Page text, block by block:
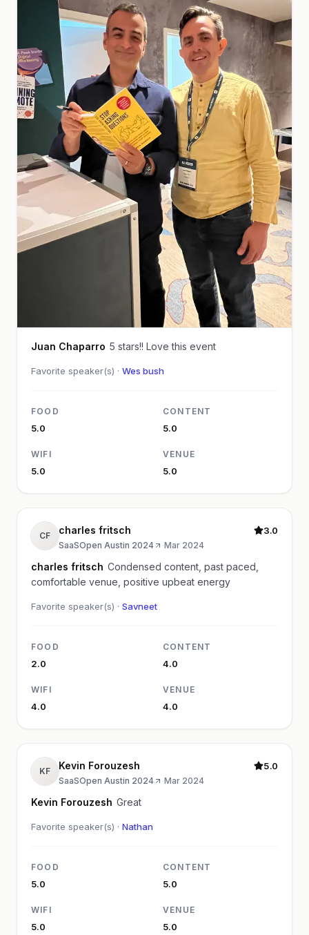
Juan Chaparro 5 stars!! Love this event
Favorite speaker(s) · Wes bush
FOOD
5.0
CONTENT
5.0
WIFI
5.0
VENUE
5.0
CF charles fritsch
SaaSOpen Austin 2024 ·Mar 2024
3.0
charles fritsch Condensed content, past paced,
comfortable venue, positive upbeat energy
Favorite speaker(s) · Savneet
FOOD
2.0
CONTENT
4.0
WIFI
4.0
VENUE
4.0
KF Kevin Forouzesh
SaaSOpen Austin 2024 ·Mar 2024
5.0
Kevin Forouzesh Great
Favorite speaker(s) · Nathan
FOOD
5.0
CONTENT
5.0
WIFI
5.0
VENUE
5.0